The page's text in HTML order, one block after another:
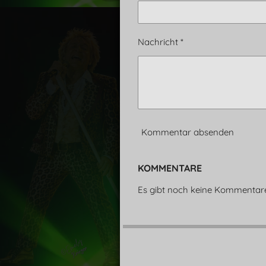
Nachricht *
Kommentar absenden
KOMMENTARE
Es gibt noch keine